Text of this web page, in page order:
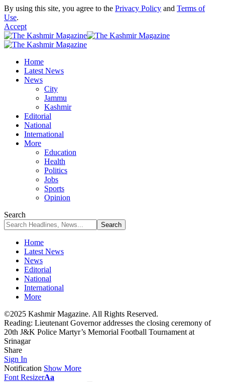
By using this site, you agree to the Privacy Policy and Terms of
Use.
Accept
Home
Latest News
News
City
Jammu
Kashmir
Editorial
National
International
More
Education
Health
Politics
Jobs
Sports
Opinion
Search
Home
Latest News
News
Editorial
National
International
More
©2025 Kashmir Magazine. All Rights Reserved.
Reading: Lieutenant Governor addresses the closing ceremony of
20th J&K Police Martyr’s Memorial Football Tournament at
Srinagar
Share
Sign In
Notification Show More
Font ResizerAa